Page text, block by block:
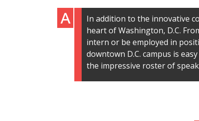
In addition to the innovative
heart of Washington, D.C.
intern or be employed in
downtown D.C. campus is
the impressive roster of